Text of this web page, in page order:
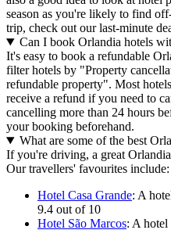
season as you're likely to find
trip, check out our last-minute
Can I book Orlandia hotels
It's easy to book a refundable
filter hotels by "Property
refundable property". Most
receive a refund if you need to
cancelling more than 24 hours
your booking beforehand.
What are some of the best
If you're driving, a great
Our travellers' favourites include:
Hotel Casa Grande: A
9.4 out of 10
Hotel São Marcos: A hotel